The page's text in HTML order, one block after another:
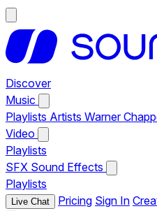
Discover
Music
Playlists Artists Warner
Video
Playlists
SFX Sound Effects
Playlists
Live Chat Pricing Sign In